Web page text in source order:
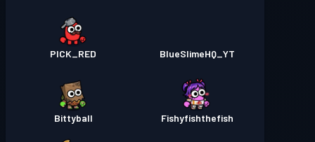
BlueSlimeHQ_YT
PICK_RED
Fishyfishthefish
Bittyball